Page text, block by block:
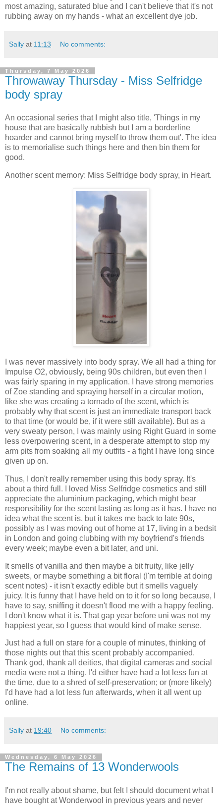
most amazing, saturated blue and I can't believe that it's not
rubbing away on my hands - what an excellent dye job.
Sally at 11:13 No comments:
Thursday, 7 May 2026
Throwaway Thursday - Miss Selfridge
body spray
An occasional series that I might also title, 'Things in my
house that are basically rubbish but I am a borderline
hoarder and cannot bring myself to throw them out'. The idea
is to memorialise such things here and then bin them for
good.
Another scent memory: Miss Selfridge body spray, in Heart.
I was never massively into body spray. We all had a thing for
Impulse O2, obviously, being 90s children, but even then I
was fairly sparing in my application. I have strong memories
of Zoe standing and spraying herself in a circular motion,
like she was creating a tornado of the scent, which is
probably why that scent is just an immediate transport back
to that time (or would be, if it were still available). But as a
very sweaty person, I was mainly using Right Guard in some
less overpowering scent, in a desperate attempt to stop my
arm pits from soaking all my outfits - a fight I have long since
given up on.
Thus, I don't really remember using this body spray. It's
about a third full. I loved Miss Selfridge cosmetics and still
appreciate the aluminium packaging, which might bear
responsibility for the scent lasting as long as it has. I have no
idea what the scent is, but it takes me back to late 90s,
possibly as I was moving out of home at 17, living in a bedsit
in London and going clubbing with my boyfriend's friends
every week; maybe even a bit later, and uni.
It smells of vanilla and then maybe a bit fruity, like jelly
sweets, or maybe something a bit floral (I'm terrible at doing
scent notes) - it isn't exactly edible but it smells vaguely
juicy. It is funny that I have held on to it for so long because, I
have to say, sniffing it doesn't flood me with a happy feeling.
I don't know what it is. That gap year before uni was not my
happiest year, so I guess that would kind of make sense.
Just had a full on stare for a couple of minutes, thinking of
those nights out that this scent probably accompanied.
Thank god, thank all deities, that digital cameras and social
media were not a thing. I'd either have had a lot less fun at
the time, due to a shred of self-preservation; or (more likely)
I'd have had a lot less fun afterwards, when it all went up
online.
Sally at 19:40 No comments:
Wednesday, 6 May 2026
The Remains of 13 Wonderwools
I'm not really about shame, but felt I should document what I
have bought at Wonderwool in previous years and never